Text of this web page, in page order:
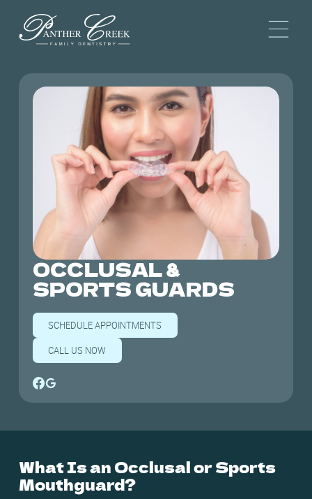
OCCLUSAL &
SPORTS GUARDS
SCHEDULE APPOINTMENTS
CALL US NOW
What Is an Occlusal or Sports
Mouthguard?